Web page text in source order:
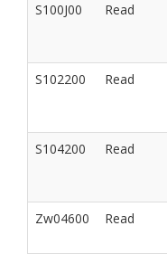
S100J00
Read
S102200 Read
S104200 Read
Zw04600 Read